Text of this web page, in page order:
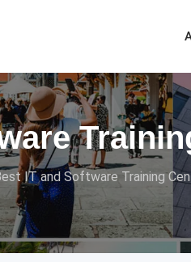
IT and Software Training